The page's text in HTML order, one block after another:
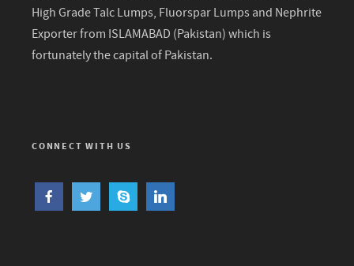
High Grade Talc Lumps, Fluorspar Lumps and Nephrite
Exporter from ISLAMABAD (Pakistan) which is
fortunately the capital of Pakistan.
CONNECT WITH US